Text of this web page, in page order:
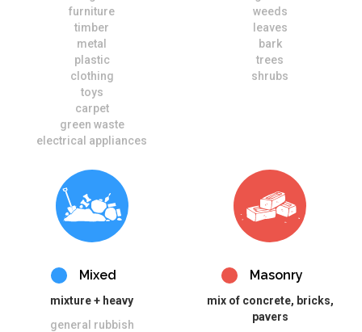
furniture
timber
metal
plastic
clothing
toys
carpet
green waste
electrical appliances
weeds
leaves
bark
trees
shrubs
Mixed
mixture + heavy
general rubbish
Masonry
mix of concrete, bricks,
pavers